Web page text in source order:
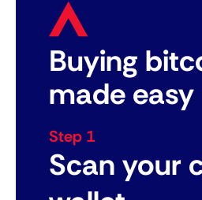
Buying
made easy
Step 1
Scan your